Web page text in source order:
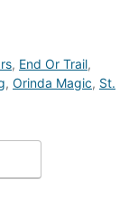
, End Or Trail,
, Orinda Magic, St.